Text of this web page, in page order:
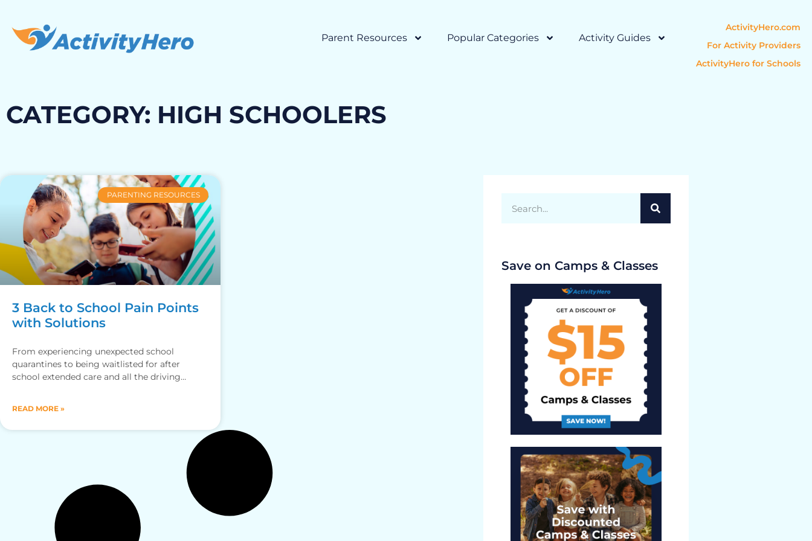
Parent Resources Popular Categories Activity Guides
ActivityHero.com
For Activity Providers
ActivityHero for Schools
CATEGORY: HIGH SCHOOLERS
PARENTING RESOURCES
3 Back to School Pain Points
with Solutions
From experiencing unexpected school
quarantines to being waitlisted for after
school extended care and all the driving
READ MORE »
Save on Camps & Classes